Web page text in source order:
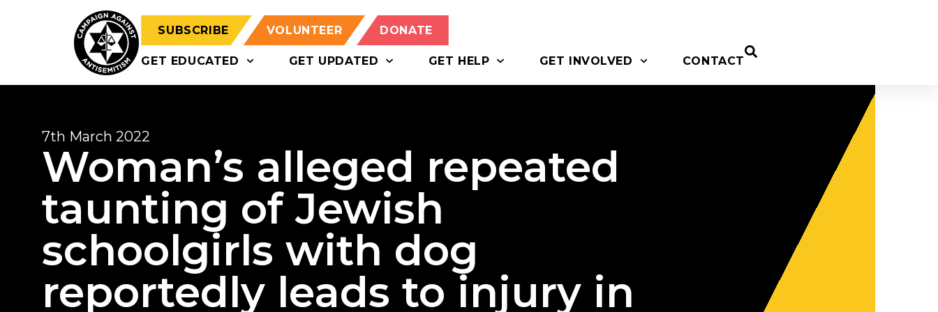
SUBSCRIBE VOLUNTEER DONATE
GET EDUCATED GET UPDATED GET HELP GET INVOLVED CONTACT
7th March 2022
Woman’s alleged repeated
taunting of Jewish
schoolgirls with dog
reportedly leads to injury in